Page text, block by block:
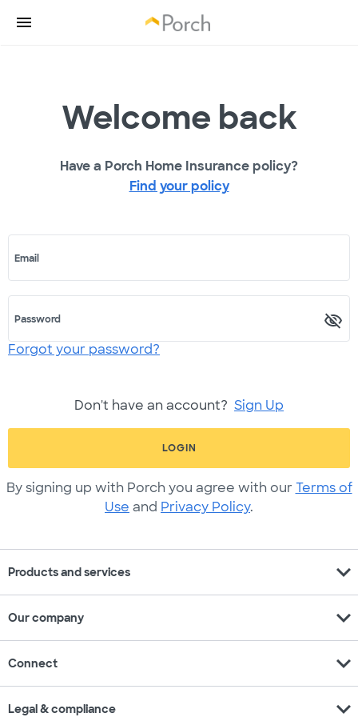
Welcome back
Have a Porch Home Insurance policy?
Find your policy
Email
Password
Forgot your password?
Don't have an account? Sign Up
LOGIN
By signing up with Porch you agree with our Terms of
Use and Privacy Policy.
Products and services expand_more
Our company expand_more
Connect expand_more
Legal & compliance expand_more